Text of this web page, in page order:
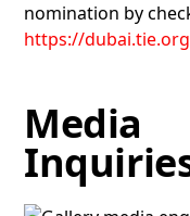
nomination by
https://
Media